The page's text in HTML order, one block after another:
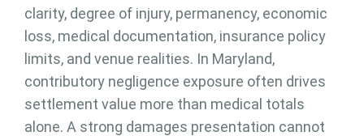
clarity, degree of injury, permanency, economic
loss, medical documentation, insurance policy
limits, and venue realities. In Maryland,
contributory negligence exposure often drives
settlement value more than medical totals
alone. A strong damages presentation cannot